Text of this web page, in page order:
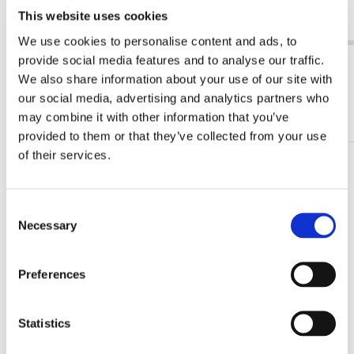
This website uses cookies
We use cookies to personalise content and ads, to
provide social media features and to analyse our traffic.
We also share information about your use of our site with
our social media, advertising and analytics partners who
may combine it with other information that you’ve
provided to them or that they’ve collected from your use
of their services.
Selection
Necessary
Preferences
Statistics
€ 7,99
View all from Storage folders
More from L-Folder